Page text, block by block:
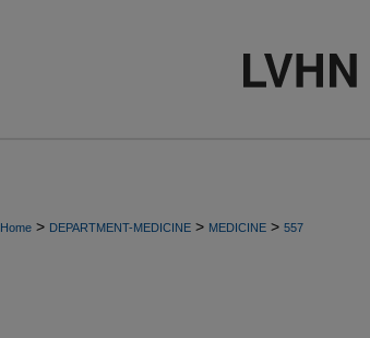
Home > DEPARTMENT-MEDICINE > MEDICINE > 557